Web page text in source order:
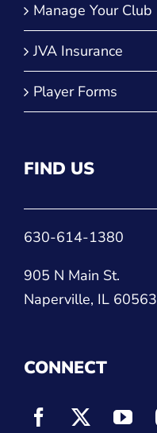
Manage Your Club
JVA Insurance
Player Forms
FIND US
630-614-1380
905 N Main St.
Naperville, IL 60563
CONNECT